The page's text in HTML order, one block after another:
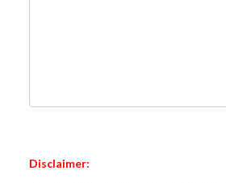
Disclaimer: